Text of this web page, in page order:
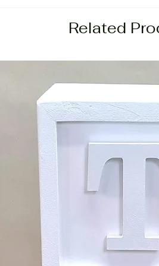
Related